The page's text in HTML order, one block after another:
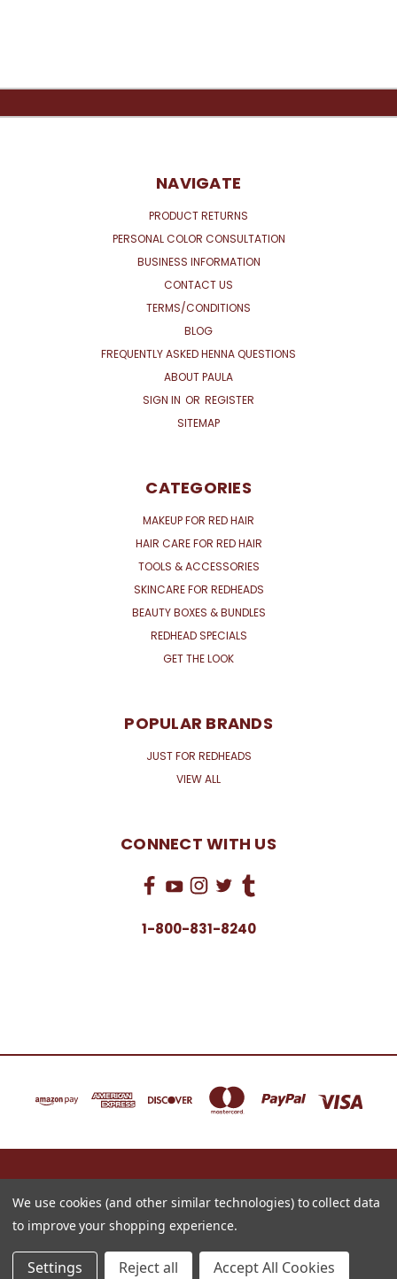
NAVIGATE
PRODUCT RETURNS
PERSONAL COLOR CONSULTATION
BUSINESS INFORMATION
CONTACT US
TERMS/CONDITIONS
BLOG
FREQUENTLY ASKED HENNA QUESTIONS
ABOUT PAULA
SIGN IN OR REGISTER
SITEMAP
CATEGORIES
MAKEUP FOR RED HAIR
HAIR CARE FOR RED HAIR
TOOLS & ACCESSORIES
SKINCARE FOR REDHEADS
BEAUTY BOXES & BUNDLES
REDHEAD SPECIALS
GET THE LOOK
POPULAR BRANDS
JUST FOR REDHEADS
VIEW ALL
CONNECT WITH US
1-800-831-8240
16622 NORTH 91ST STREET BLDG B, SUITE 101 SCOTTSDALE, ARIZONA 85260
1-800-831-8240
© 2026 Just for Redheads Beauty Products
We use cookies (and other similar technologies) to collect data
to improve your shopping experience.
Settings Reject all Accept All Cookies